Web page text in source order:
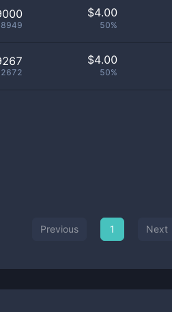
$4.00
50%
$4.00
50%
Previous 1 Next